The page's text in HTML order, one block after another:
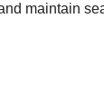
maintain